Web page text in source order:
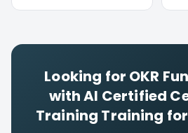
Looking for OKR
with AI Certified
Training Training